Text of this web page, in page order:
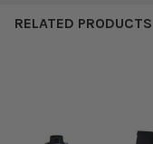
RELATED PRODUCTS